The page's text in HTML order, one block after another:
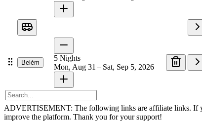
Belém
5 Nights
Mon, Aug 31 – Sat, Sep 5, 2026
ADVERTISEMENT: The following links are affiliate links. If
improve the platform. Thank you for your support!